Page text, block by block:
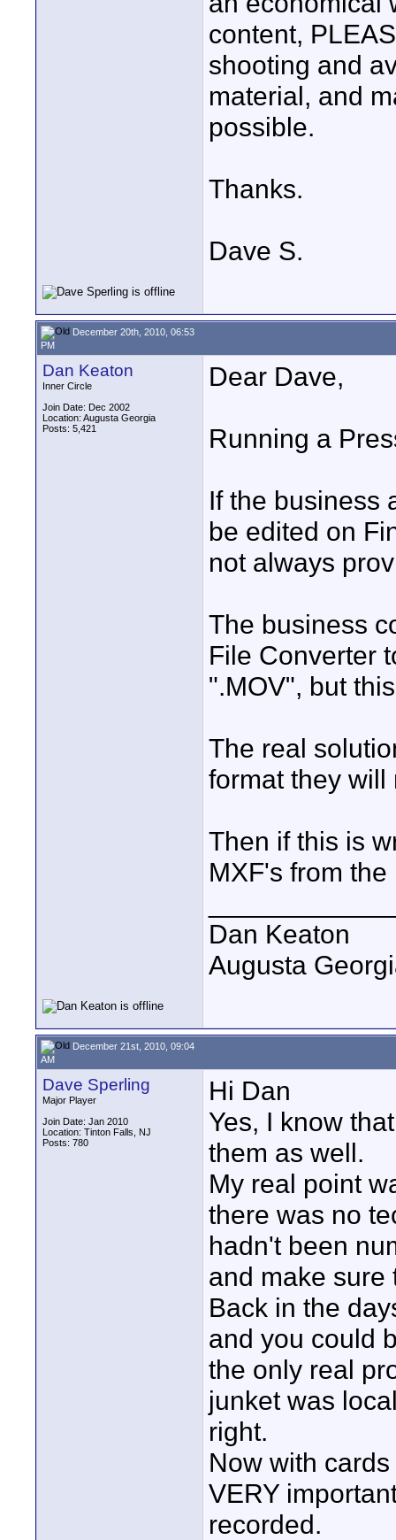
content,
shooting and
material, and
possible.
Thanks.
Dave S.
December 20th, 2010, 06:53
PM
Dan Keaton
Inner Circle
Join Date: Dec 2002
Location: Augusta Georgia
Posts: 5,421
Dear Dave,
Running a
If the business
be edited on
not always
The business
File Converter
".MOV", but
The real
format they will
Then if this is
MXF's from the
Dan Keaton
Augusta
December 21st, 2010, 09:04
AM
Dave Sperling
Major Player
Join Date: Jan 2010
Location: Tinton Falls, NJ
Posts: 780
Hi Dan
Yes, I know
them as well.
My real point
there was no
hadn't been
and make sure
Back in the
and you could
the only real
junket was
right.
Now with
VERY
recorded.